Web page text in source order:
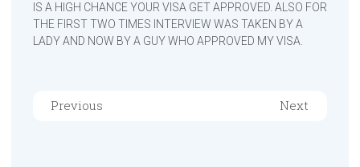
IS A HIGH CHANCE YOUR VISA GET APPROVED. ALSO FOR
THE FIRST TWO TIMES INTERVIEW WAS TAKEN BY A
LADY AND NOW BY A GUY WHO APPROVED MY VISA.
Previous Next